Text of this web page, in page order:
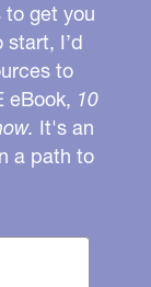
to get you
start, I’d
to
eBook, 10
It's an
a path to